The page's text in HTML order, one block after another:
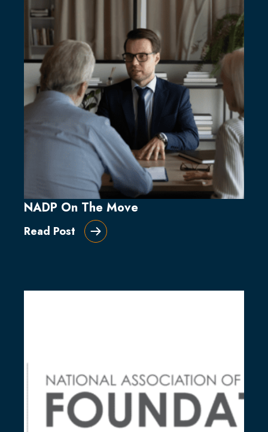
NADP On The Move
Read Post